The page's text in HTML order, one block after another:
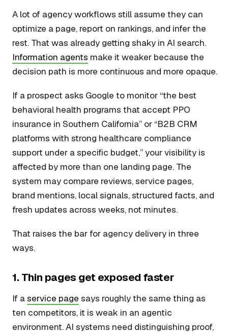
A lot of agency workflows still assume they can
optimize a page, report on rankings, and infer the
rest. That was already getting shaky in AI search.
Information agents make it weaker because the
decision path is more continuous and more opaque.
If a prospect asks Google to monitor “the best
behavioral health programs that accept PPO
insurance in Southern California” or “B2B CRM
platforms with strong healthcare compliance
support under a specific budget,” your visibility is
affected by more than one landing page. The
system may compare reviews, service pages,
brand mentions, local signals, structured facts, and
fresh updates across weeks, not minutes.
That raises the bar for agency delivery in three
ways.
1. Thin pages get exposed faster
If aservice page says roughly the same thing as
ten competitors, it is weak in an agentic
environment. AI systems need distinguishing proof,